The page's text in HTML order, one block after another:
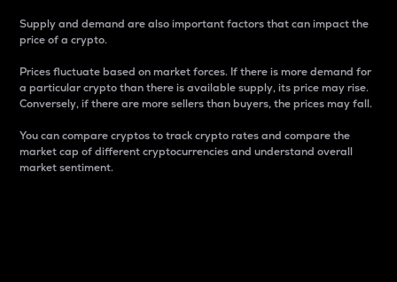
Supply and demand are also important factors that can impact the
price of a crypto.
Prices fluctuate based on market forces. If there is more demand for
a particular crypto than there is available supply, its price may rise.
Conversely, if there are more sellers than buyers, the prices may fall.
You can compare cryptos to track crypto rates and compare the
market cap of different cryptocurrencies and understand overall
market sentiment.